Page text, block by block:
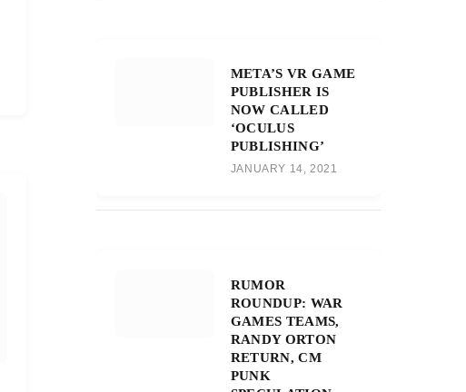
META’S VR GAME
PUBLISHER IS
NOW CALLED
‘OCULUS
PUBLISHING’
JANUARY 14, 2021
RUMOR
ROUNDUP: WAR
GAMES TEAMS,
RANDY ORTON
RETURN, CM
PUNK